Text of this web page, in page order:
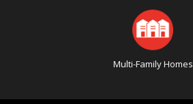
Multi-Family Homes